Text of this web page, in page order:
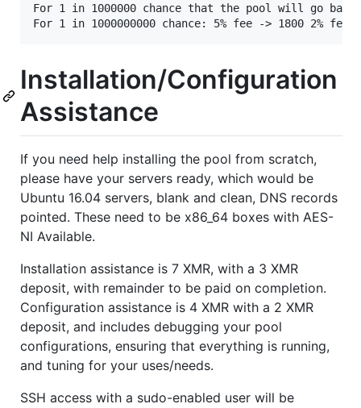
For 1 in 1000000 chance that the pool will go
Installation/Configuration
Assistance
If you need help installing the pool from scratch,
please have your servers ready, which would be
Ubuntu 16.04 servers, blank and clean, DNS records
pointed. These need to be x86_64 boxes with AES-
NI Available.
Installation assistance is 7 XMR, with a 3 XMR
deposit, with remainder to be paid on completion.
Configuration assistance is 4 XMR with a 2 XMR
deposit, and includes debugging your pool
configurations, ensuring that everything is running,
and tuning for your uses/needs.
SSH access with a sudo-enabled user will be